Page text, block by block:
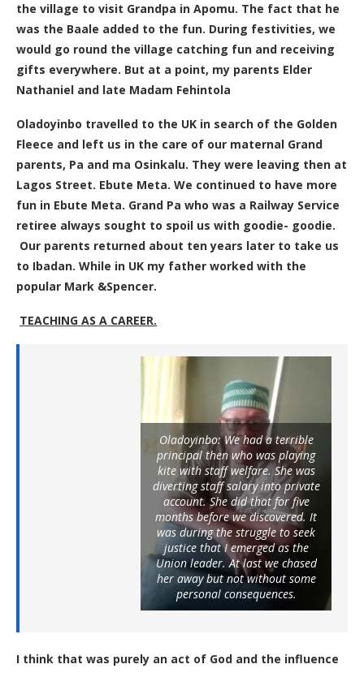
the village to visit Grandpa in Apomu. The fact that he
was the Baale added to the fun. During festivities, we
would go round the village catching fun and receiving
gifts everywhere. But at a point, my parents Elder
Nathaniel and late Madam Fehintola
Oladoyinbo travelled to the UK in search of the Golden
Fleece and left us in the care of our maternal Grand
parents, Pa and ma Osinkalu. They were leaving then at
Lagos Street. Ebute Meta. We continued to have more
fun in Ebute Meta. Grand Pa who was a Railway Service
retiree always sought to spoil us with goodie- goodie.
Our parents returned about ten years later to take us
to Ibadan. While in UK my father worked with the
popular Mark &Spencer.
TEACHING AS A CAREER.
Oladoyinbo: We had a terrible
principal then who was playing
kite with staff welfare. She was
diverting staff salary into private
account. She did that for five
months before we discovered. It
was during the struggle to seek
justice that I emerged as the
Union leader. At last we chased
her away but not without some
personal consequences.
I think that was purely an act of God and the influence